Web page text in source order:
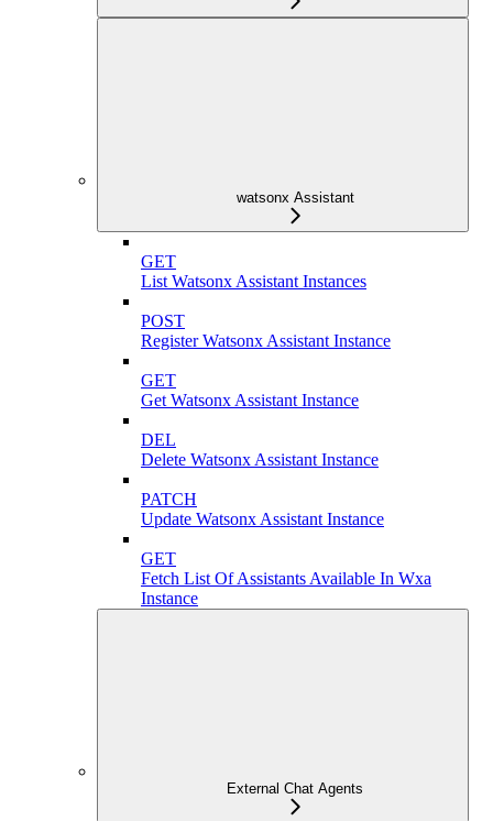
watsonx Assistant
GET
List Watsonx Assistant Instances
POST
Register Watsonx Assistant Instance
GET
Get Watsonx Assistant Instance
DEL
Delete Watsonx Assistant Instance
PATCH
Update Watsonx Assistant Instance
GET
Fetch List Of Assistants Available In Wxa
Instance
External Chat Agents